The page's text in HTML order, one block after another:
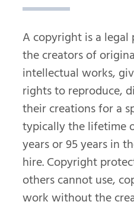
A copyright is a
the creators of
intellectual works,
rights to reproduce,
their creations for a
typically the lifetime
years or 95 years in
hire. Copyright
others cannot use,
work without the